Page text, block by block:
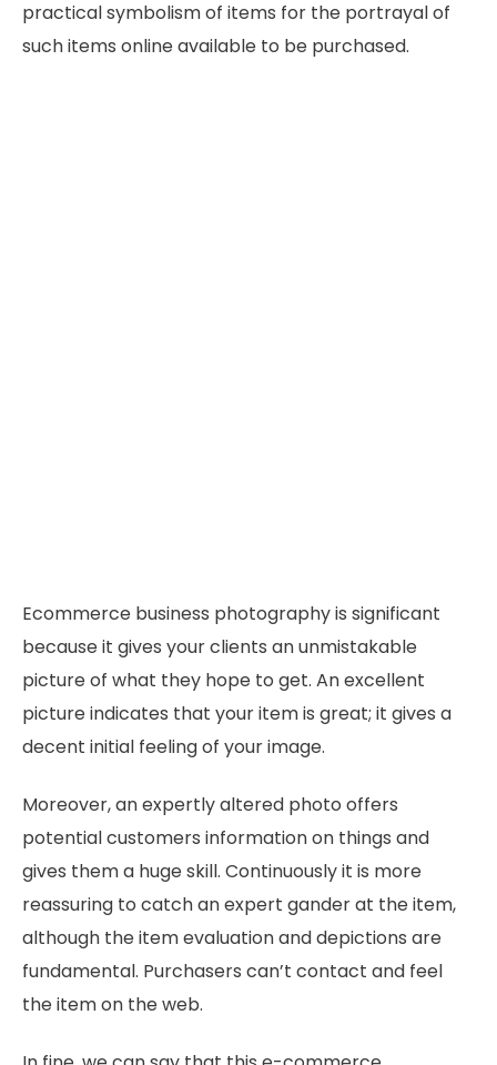
practical symbolism of items for the portrayal of
such items online available to be purchased.
Ecommerce business photography is significant
because it gives your clients an unmistakable
picture of what they hope to get. An excellent
picture indicates that your item is great; it gives a
decent initial feeling of your image.
Moreover, an expertly altered photo offers
potential customers information on things and
gives them a huge skill. Continuously it is more
reassuring to catch an expert gander at the item,
although the item evaluation and depictions are
fundamental. Purchasers can’t contact and feel
the item on the web.